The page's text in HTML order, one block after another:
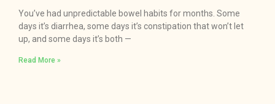
You’ve had unpredictable bowel habits for months. Some
days it’s diarrhea, some days it’s constipation that won’t let
up, and some days it’s both —
Read More »